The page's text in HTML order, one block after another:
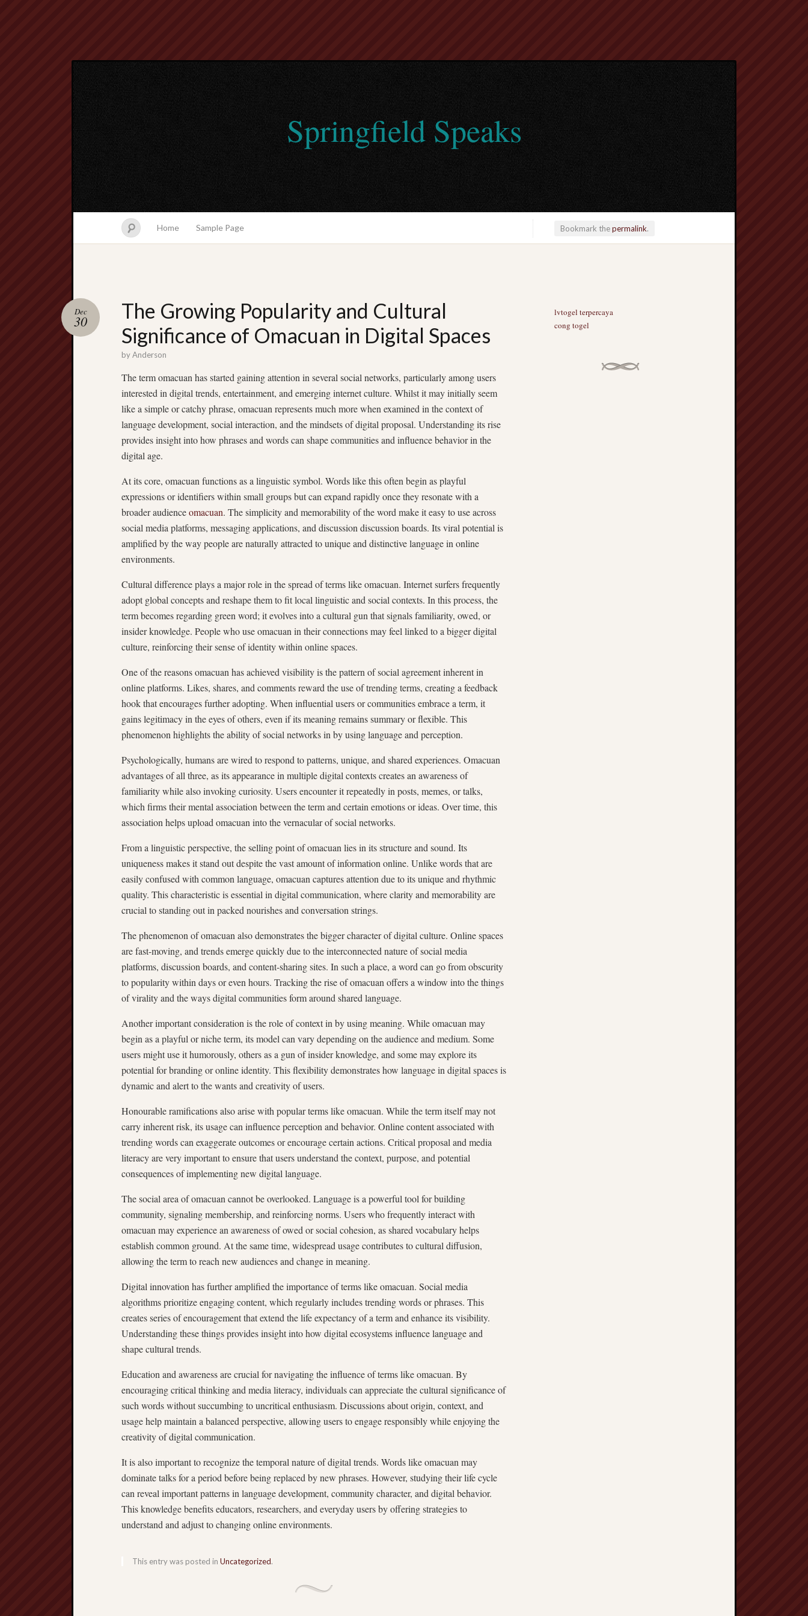
Springfield Speaks
Home Sample Page Bookmark thepermalink.
The Growing Popularity and Cultural
Significance of Omacuan in Digital Spaces
Dec
30
byAnderson
The term omacuan has started gaining attention in several social networks, particularly among users
interested in digital trends, entertainment, and emerging internet culture. Whilst it may initially seem
like a simple or catchy phrase, omacuan represents much more when examined in the context of
language development, social interaction, and the mindsets of digital proposal. Understanding its rise
provides insight into how phrases and words can shape communities and influence behavior in the
digital age.
At its core, omacuan functions as a linguistic symbol. Words like this often begin as playful
expressions or identifiers within small groups but can expand rapidly once they resonate with a
broader audienceomacuan. The simplicity and memorability of the word make it easy to use across
social media platforms, messaging applications, and discussion discussion boards. Its viral potential is
amplified by the way people are naturally attracted to unique and distinctive language in online
environments.
Cultural difference plays a major role in the spread of terms like omacuan. Internet surfers frequently
adopt global concepts and reshape them to fit local linguistic and social contexts. In this process, the
term becomes regarding green word; it evolves into a cultural gun that signals familiarity, owed, or
insider knowledge. People who use omacuan in their connections may feel linked to a bigger digital
culture, reinforcing their sense of identity within online spaces.
One of the reasons omacuan has achieved visibility is the pattern of social agreement inherent in
online platforms. Likes, shares, and comments reward the use of trending terms, creating a feedback
hook that encourages further adopting. When influential users or communities embrace a term, it
gains legitimacy in the eyes of others, even if its meaning remains summary or flexible. This
phenomenon highlights the ability of social networks in by using language and perception.
Psychologically, humans are wired to respond to patterns, unique, and shared experiences. Omacuan
advantages of all three, as its appearance in multiple digital contexts creates an awareness of
familiarity while also invoking curiosity. Users encounter it repeatedly in posts, memes, or talks,
which firms their mental association between the term and certain emotions or ideas. Over time, this
association helps upload omacuan into the vernacular of social networks.
From a linguistic perspective, the selling point of omacuan lies in its structure and sound. Its
uniqueness makes it stand out despite the vast amount of information online. Unlike words that are
easily confused with common language, omacuan captures attention due to its unique and rhythmic
quality. This characteristic is essential in digital communication, where clarity and memorability are
crucial to standing out in packed nourishes and conversation strings.
The phenomenon of omacuan also demonstrates the bigger character of digital culture. Online spaces
are fast-moving, and trends emerge quickly due to the interconnected nature of social media
platforms, discussion boards, and content-sharing sites. In such a place, a word can go from obscurity
to popularity within days or even hours. Tracking the rise of omacuan offers a window into the things
of virality and the ways digital communities form around shared language.
Another important consideration is the role of context in by using meaning. While omacuan may
begin as a playful or niche term, its model can vary depending on the audience and medium. Some
users might use it humorously, others as a gun of insider knowledge, and some may explore its
potential for branding or online identity. This flexibility demonstrates how language in digital spaces is
dynamic and alert to the wants and creativity of users.
Honourable ramifications also arise with popular terms like omacuan. While the term itself may not
carry inherent risk, its usage can influence perception and behavior. Online content associated with
trending words can exaggerate outcomes or encourage certain actions. Critical proposal and media
literacy are very important to ensure that users understand the context, purpose, and potential
consequences of implementing new digital language.
The social area of omacuan cannot be overlooked. Language is a powerful tool for building
community, signaling membership, and reinforcing norms. Users who frequently interact with
omacuan may experience an awareness of owed or social cohesion, as shared vocabulary helps
establish common ground. At the same time, widespread usage contributes to cultural diffusion,
allowing the term to reach new audiences and change in meaning.
Digital innovation has further amplified the importance of terms like omacuan. Social media
algorithms prioritize engaging content, which regularly includes trending words or phrases. This
creates series of encouragement that extend the life expectancy of a term and enhance its visibility.
Understanding these things provides insight into how digital ecosystems influence language and
shape cultural trends.
Education and awareness are crucial for navigating the influence of terms like omacuan. By
encouraging critical thinking and media literacy, individuals can appreciate the cultural significance of
such words without succumbing to uncritical enthusiasm. Discussions about origin, context, and
usage help maintain a balanced perspective, allowing users to engage responsibly while enjoying the
creativity of digital communication.
It is also important to recognize the temporal nature of digital trends. Words like omacuan may
dominate talks for a period before being replaced by new phrases. However, studying their life cycle
can reveal important patterns in language development, community character, and digital behavior.
This knowledge benefits educators, researchers, and everyday users by offering strategies to
understand and adjust to changing online environments.
This entry was posted in Uncategorized.
lvtogel terpercaya
cong togel